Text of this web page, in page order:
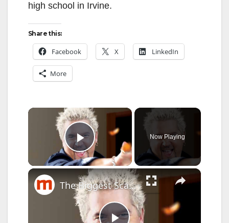
high school in Irvine.
Share this:
Facebook X LinkedIn
More
×
Play Video
Now Playing
×
The Biggest Scandals Ever To Hit The Food Network